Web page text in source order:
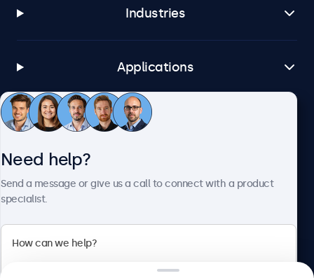
Industries
Applications
Customer service
Need help?
Send a message or give us a call to connect with a product
specialist.